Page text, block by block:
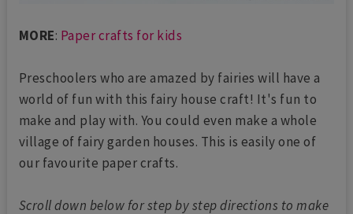
MORE: Paper crafts for kids
Preschoolers who are amazed by fairies will have a
world of fun with this fairy house craft! It's fun to
make and play with. You could even make a whole
village of fairy garden houses. This is easily one of
our favourite paper crafts.
Scroll down below for step by step directions to make